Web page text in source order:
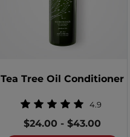
Tea Tree Oil Conditioner
4.9
$24.00 -$43.00